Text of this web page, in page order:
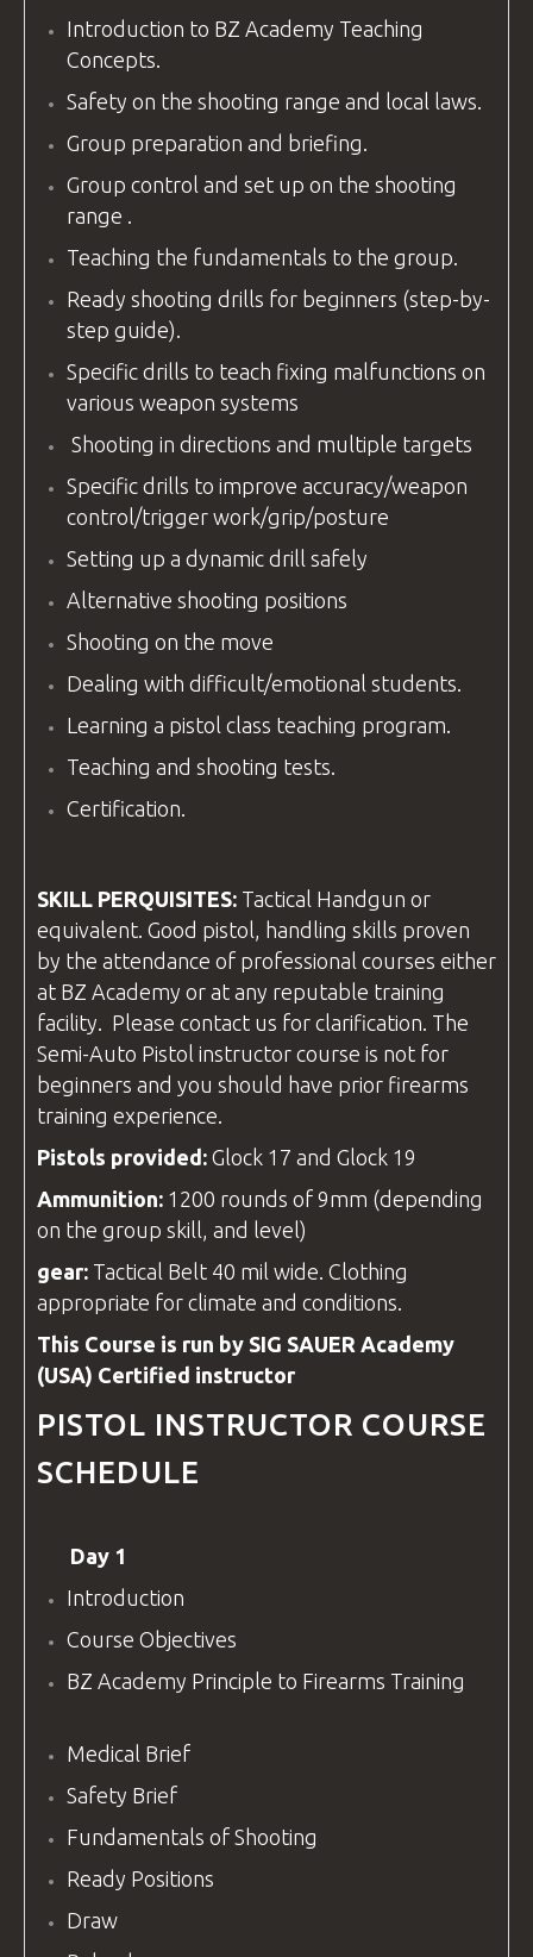
Introduction to BZ Academy Teaching
Concepts.
Safety on the shooting range and local laws.
Group preparation and briefing.
Group control and set up on the shooting
range
Teaching the fundamentals to the group.
Ready shooting drills for beginners (step-by-
step guide).
Specific drills to teach fixing malfunctions on
various weapon systems
Shooting in directions and multiple targets
Specific drills to improve accuracy/weapon
control/trigger work/grip/posture
Setting up a dynamic drill safely
Alternative shooting positions
Shooting on the move
Dealing with difficult/emotional students.
Learning a pistol class teaching program.
Teaching and shooting tests.
Certification.
SKILL PERQUISITES: Tactical Handgun or
equivalent. Good pistol, handling skills proven
by the attendance of professional courses either
at BZ Academy or at any reputable training
facility . Please contact us for clarification. The
Semi-Auto Pistol instructor course is not for
beginners and you should have prior firearms
training experience.
Pistols provided: Glock 17 and Glock 19
Ammunition: 1200 rounds of 9mm (depending
on the group skill, and level)
gear: Tactical Belt 40 mil wide. Clothing
appropriate for climate and conditions.
This Course is run by SIG SAUER Academy
(USA) Certified instructor
PISTOL INSTRUCTOR COURSE
SCHEDULE
Day 1
Introduction
Course Objectives
BZ Academy Principle to Firearms Training
Medical Brief
Safety Brief
Fundamentals of Shooting
Ready Positions
Draw